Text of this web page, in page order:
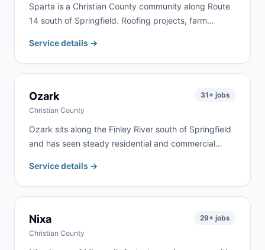
Sparta is a Christian County community along Route
14 south of Springfield. Roofing projects, farm
common jobs here. We deliver to Sparta and
surrounding Christian County communities
throughout the rolling Ozarks farmland.
Service details →
Ozark
Christian County
31+ jobs
Ozark sits along the Finley River south of Springfield
and has seen steady residential and commercial
commercial clients throughout Ozark and Christian
County for renovation, roofing, estate cleanouts, and
construction debris.
Service details →
Nixa
Christian County
29+ jobs